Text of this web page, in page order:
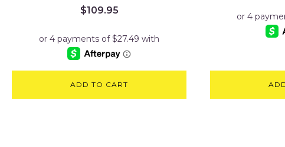
$109.95
ADD TO CART